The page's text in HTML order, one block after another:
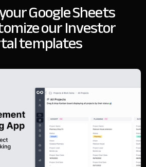
Google Sheets
our Investor
templates